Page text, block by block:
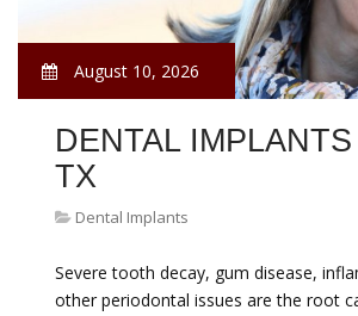
August 10, 2026
DENTAL
TX
Dental Implants
Severe tooth decay, gum disease,
other periodontal issues are the root